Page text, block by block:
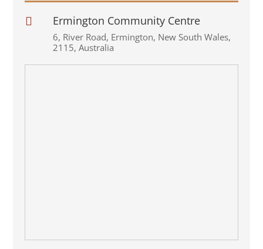
 Ermington Community Centre
6, River Road, Ermington, New South Wales,
2115, Australia